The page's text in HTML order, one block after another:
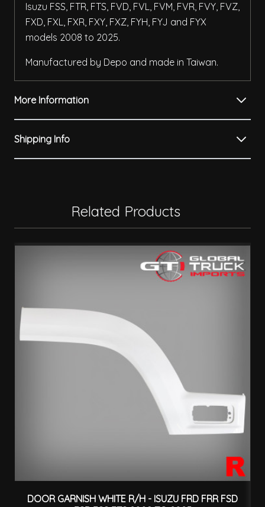
Isuzu FSS, FTR, FTS, FVD, FVL, FVM, FVR, FVY, FVZ,
FXD, FXL, FXR, FXY, FXZ, FYH, FYJ and FYX
models 2008 to 2025.
Manufactured by Depo and made in Taiwan.
More Information
Shipping Info
Related Products
DOOR GARNISH WHITE R/H - ISUZU FRD FRR FSD